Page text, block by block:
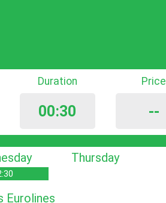
Duration
00:30
Price
--
Thursday
Eurolines